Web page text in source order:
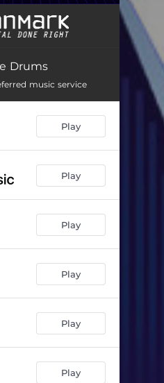
Drums
music service
Play
Play
Play
Play
Play
Play